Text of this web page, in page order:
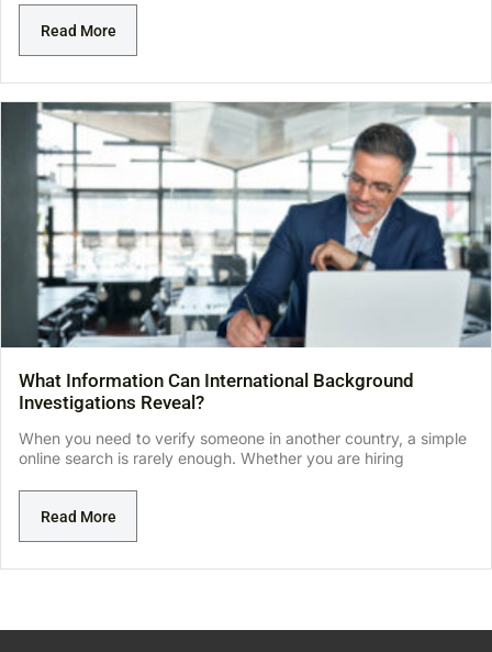
Read More
What Information Can International Background
Investigations Reveal?
When you need to verify someone in another country, a simple
online search is rarely enough. Whether you are hiring
Read More